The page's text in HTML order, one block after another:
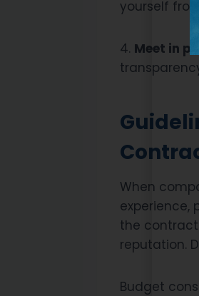
yourself
4. Meet in
When
experience,
the
reputation.
Budget